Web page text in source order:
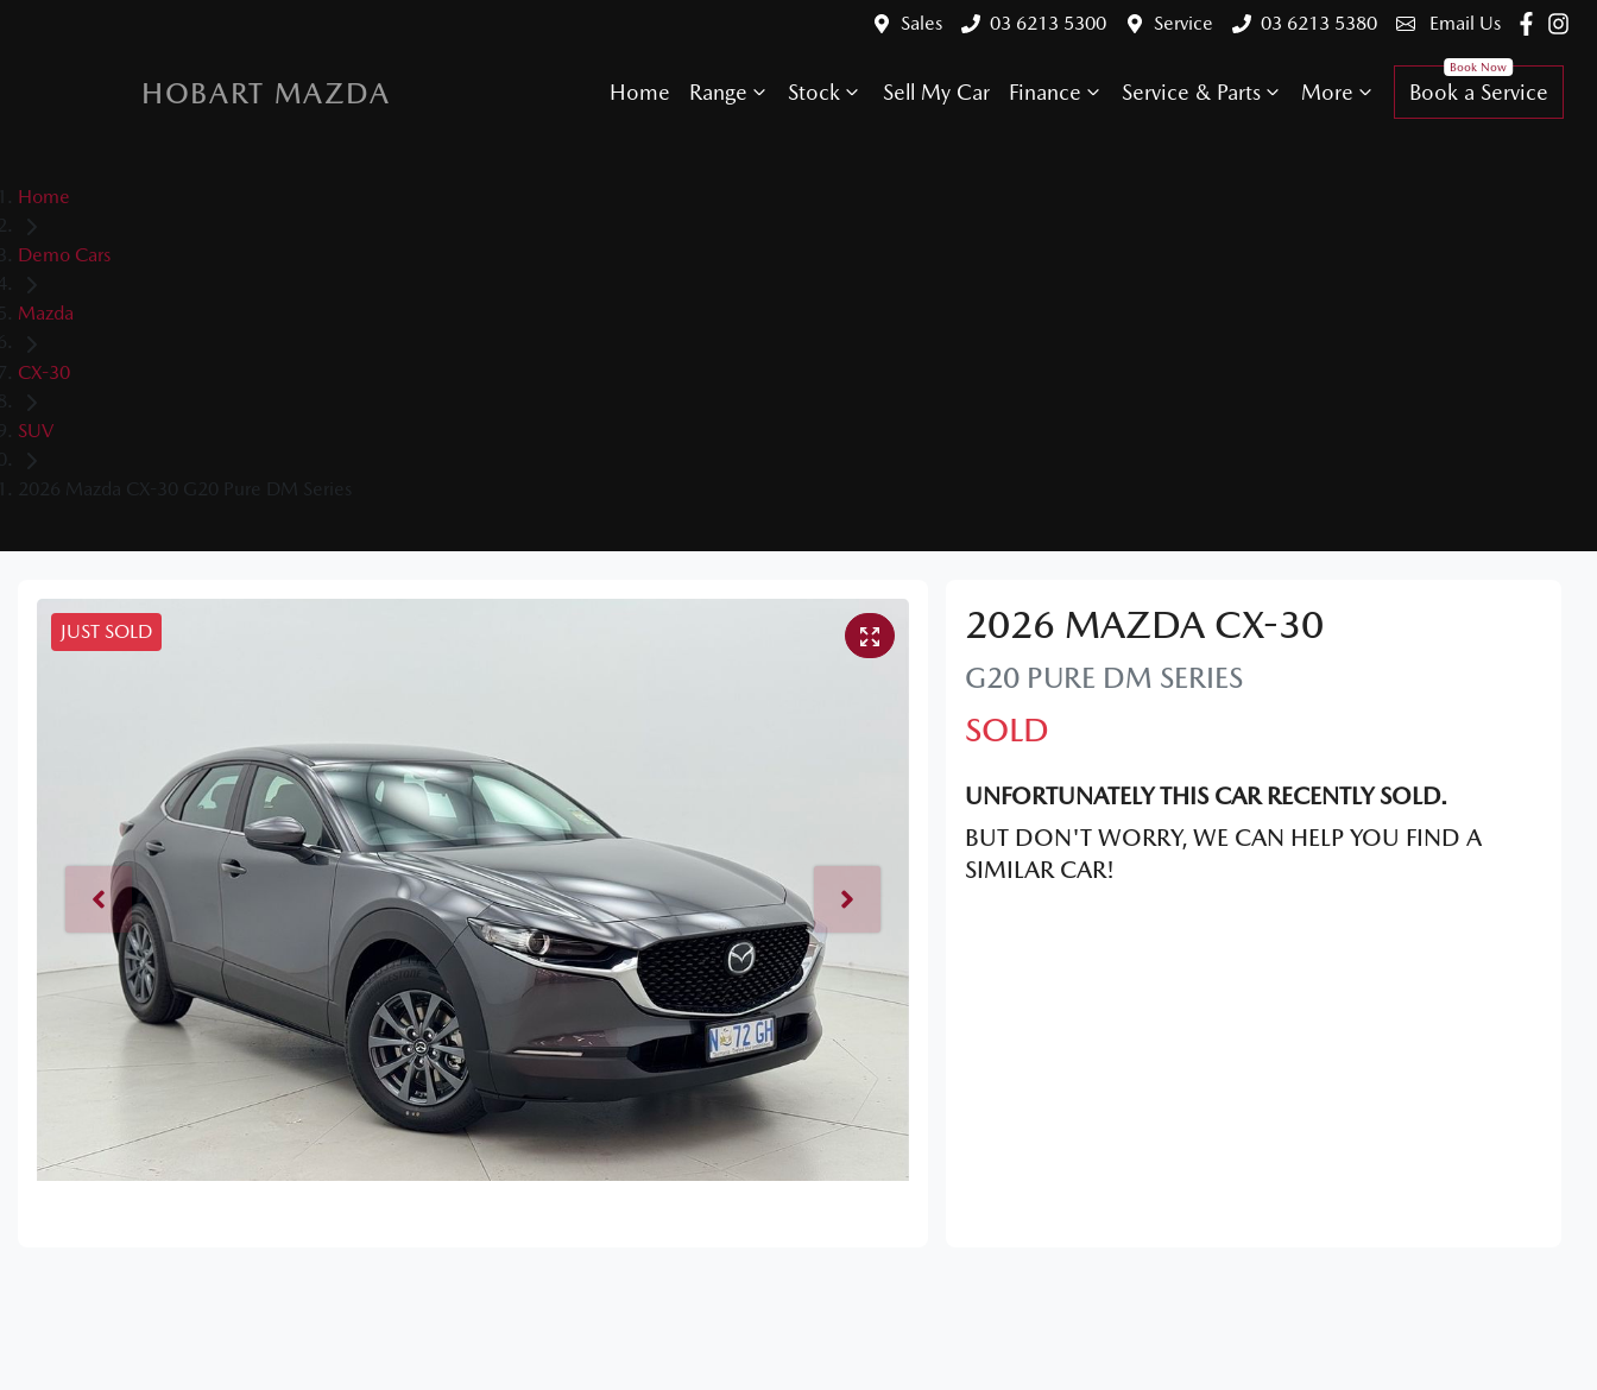
Sales 03 6213 5300 Service 03 6213 5380 Email Us
HOBART MAZDA Home Range Stock Sell My Car Finance Service & Parts More Book a Service
Home
Demo Cars
Mazda
CX-30
SUV
2026 Mazda CX-30 G20 Pure DM Series
JUST SOLD 2026 MAZDA CX-30
G20 PURE DM SERIES
SOLD
UNFORTUNATELY THIS CARRECENTLY SOLD.
BUT DON'T WORRY, WE CAN HELP YOU FIND A
SIMILAR CAR!